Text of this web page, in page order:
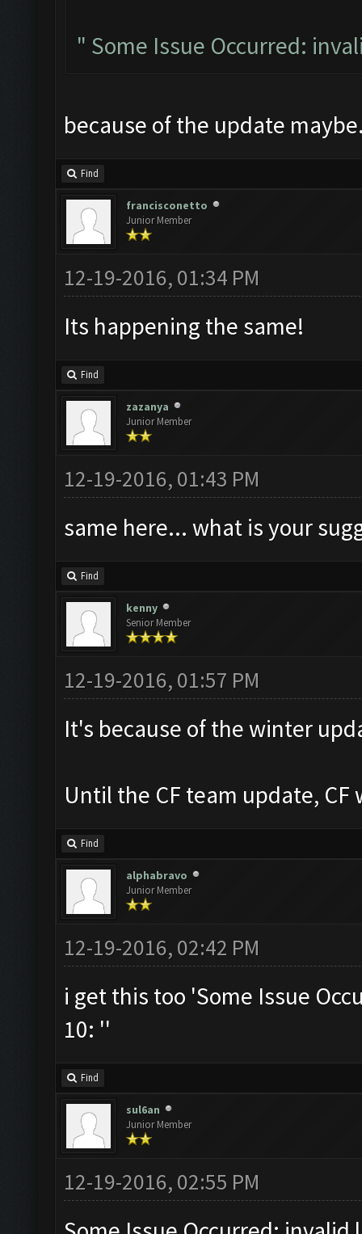
" Some Issue Occurred:
because of the update
Find
francisconetto
Junior Member
12-19-2016, 01:34 PM
Its happening the same!
Find
zazanya
Junior Member
12-19-2016, 01:43 PM
same here... what is your
Find
kenny
Senior Member
12-19-2016, 01:57 PM
It's because of the winter
Until the CF team update,
Find
alphabravo
Junior Member
12-19-2016, 02:42 PM
i get this too 'Some Issue
10: ''
Find
sul6an
Junior Member
12-19-2016, 02:55 PM